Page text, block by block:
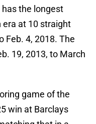
the longest
era at 10 straight
Feb. 4, 2018. The
19, 2013, to March
game of the
win at Barclays